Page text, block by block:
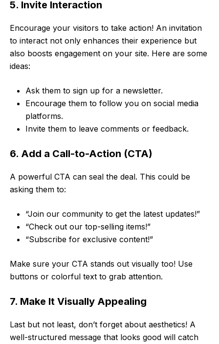
5. Invite Interaction
Encourage your visitors to take action! An invitation
to interact not only enhances their experience but
also boosts engagement on your site. Here are some
ideas:
Ask them to sign up for a newsletter.
Encourage them to follow you on social media
platforms.
Invite them to leave comments or feedback.
6. Add a Call-to-Action (CTA)
A powerful CTA can seal the deal. This could be
asking them to:
“Join our community to get the latest updates!”
“Check out our top-selling items!”
“Subscribe for exclusive content!”
Make sure your CTA stands out visually too! Use
buttons or colorful text to grab attention.
7. Make It Visually Appealing
Last but not least, don’t forget about aesthetics! A
well-structured message that looks good will catch